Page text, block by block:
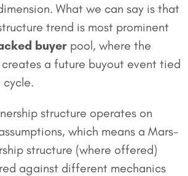
What we can say is that
trend is most prominent
buyer pool, where the
creates a future buyout event tied
cycle.
structure operates on
which means a Mars-
structure (where offered)
against different mechanics